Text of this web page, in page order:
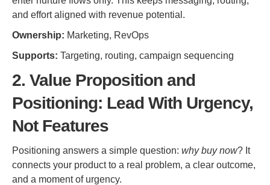
and effort aligned with revenue potential.
Ownership: Marketing, RevOps
Supports: Targeting, routing, campaign sequencing
2. Value Proposition and
Positioning: Lead With Urgency,
Not Features
Positioning answers a simple question: why buy now? It
connects your product to a real problem, a clear outcome,
and a moment of urgency.